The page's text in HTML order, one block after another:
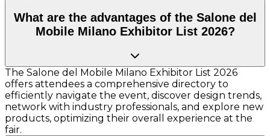
What are the advantages of the Salone del
Mobile Milano Exhibitor List 2026?
The Salone del Mobile Milano Exhibitor List 2026
offers attendees a comprehensive directory to
efficiently navigate the event, discover design trends,
network with industry professionals, and explore new
products, optimizing their overall experience at the
fair.